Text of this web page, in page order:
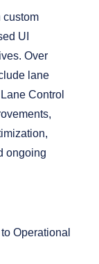
custom
UI
Over
lane
Control
ongoing
Operational